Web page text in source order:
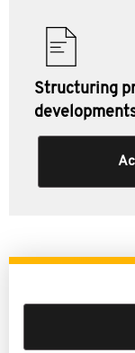
Structuring